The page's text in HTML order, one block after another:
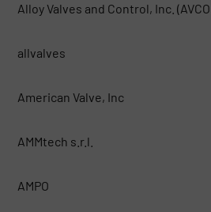
Alloy Valves and Control, Inc.
allvalves
American Valve, Inc
AMMtech s.r.l.
AMPO